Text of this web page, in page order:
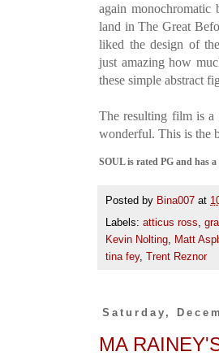
again
land in The Great
liked the design of
just amazing how
these simple abstract
The resulting film is a
wonderful. This is the
SOUL is rated PG and has
Posted by Bina007 at
Labels: atticus ross
Kevin Nolting
Matt
tina fey, Trent Reznor
Saturday,
MA